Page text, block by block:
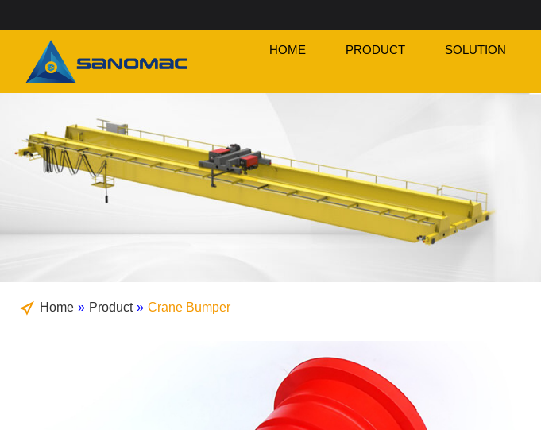
HOME PRODUCT SOLUTION
Home » Product » Crane Bumper